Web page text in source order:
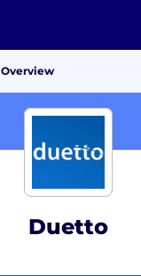
Overview
Duetto